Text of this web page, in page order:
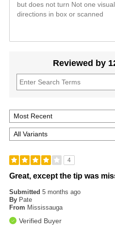
but does not turn Not one
directions in box or scanned
Reviewed by
4
Great, except the tip was
Submitted5 months ago
By Pate
From Mississauga
Verified Buyer